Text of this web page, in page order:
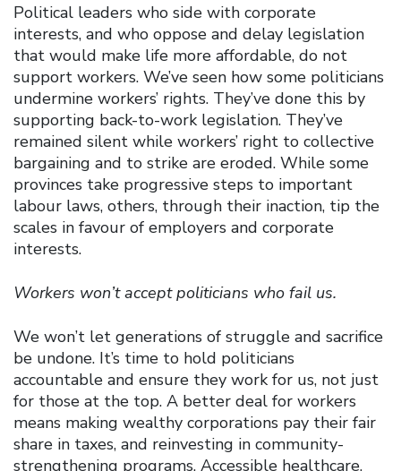
Political leaders who side with corporate
interests, and who oppose and delay legislation
that would make life more affordable, do not
support workers. We’ve seen how some politicians
undermine workers’ rights. They’ve done this by
supporting back-to-work legislation. They’ve
remained silent while workers’ right to collective
bargaining and to strike are eroded. While some
provinces take progressive steps to important
labour laws, others, through their inaction, tip the
scales in favour of employers and corporate
interests.
Workers won’t accept politicians who fail us.
We won’t let generations of struggle and sacrifice
be undone. It’s time to hold politicians
accountable and ensure they work for us, not just
for those at the top. A better deal for workers
means making wealthy corporations pay their fair
share in taxes, and reinvesting in community-
strengthening programs. Accessible healthcare,